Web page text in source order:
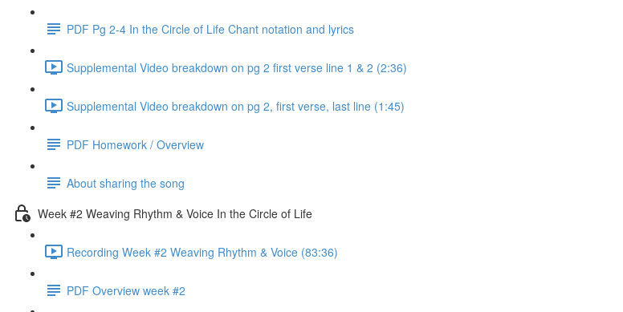
PDF Pg 2-4 In the Circle of Life Chant notation and lyrics
Supplemental Video breakdown on pg 2 first verse line 1 & 2 (2:36)
Supplemental Video breakdown on pg 2, first verse, last line (1:45)
PDF Homework / Overview
About sharing the song
Week #2 Weaving Rhythm & Voice In the Circle of Life
Recording Week #2 Weaving Rhythm & Voice (83:36)
PDF Overview week #2